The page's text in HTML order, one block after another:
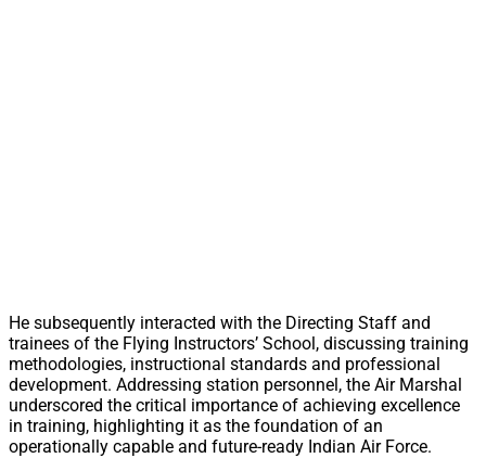
He subsequently interacted with the Directing Staff and
trainees of the Flying Instructors’ School, discussing training
methodologies, instructional standards and professional
development. Addressing station personnel, the Air Marshal
underscored the critical importance of achieving excellence
in training, highlighting it as the foundation of an
operationally capable and future-ready Indian Air Force.